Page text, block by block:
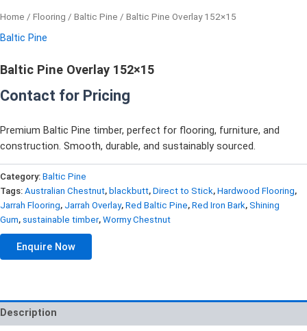
Home / Flooring / Baltic Pine / Baltic Pine Overlay 152×15
Baltic Pine
Baltic Pine Overlay 152×15
Contact for Pricing
Premium Baltic Pine timber, perfect for flooring, furniture, and
construction. Smooth, durable, and sustainably sourced.
Category: Baltic Pine
Tags: Australian Chestnut, blackbutt, Direct to Stick, Hardwood Flooring,
Jarrah Flooring, Jarrah Overlay, Red Baltic Pine, Red Iron Bark, Shining
Gum, sustainable timber, Wormy Chestnut
Enquire Now
Description